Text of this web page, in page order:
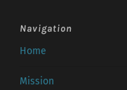
Navigation
Home
Mission